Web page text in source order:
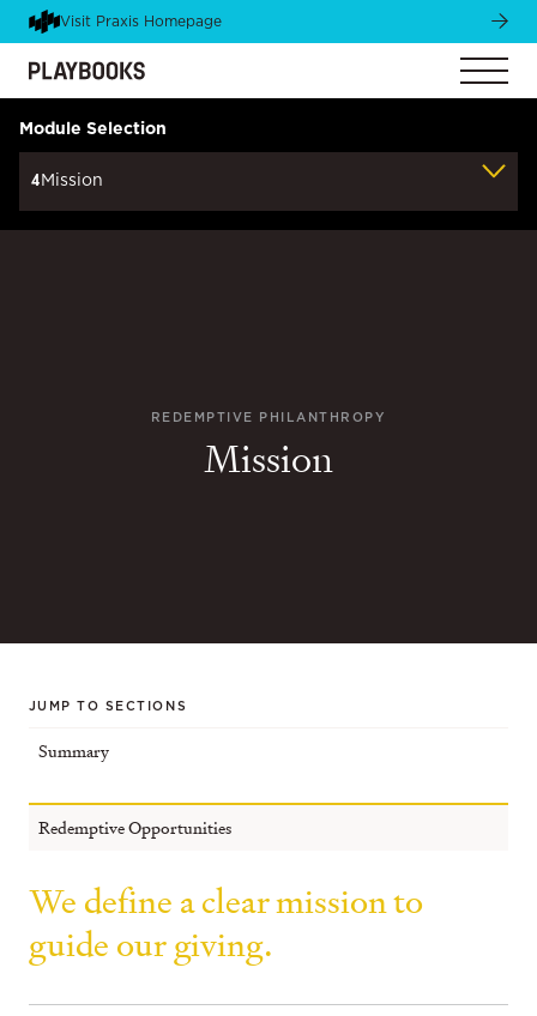
Visit Praxis Homepage
Module Selection
4 Mission
REDEMPTIVE PHILANTHROPY
Mission
JUMP TO SECTIONS
Summary
Redemptive Opportunities
We define a clear mission to
guide our giving.